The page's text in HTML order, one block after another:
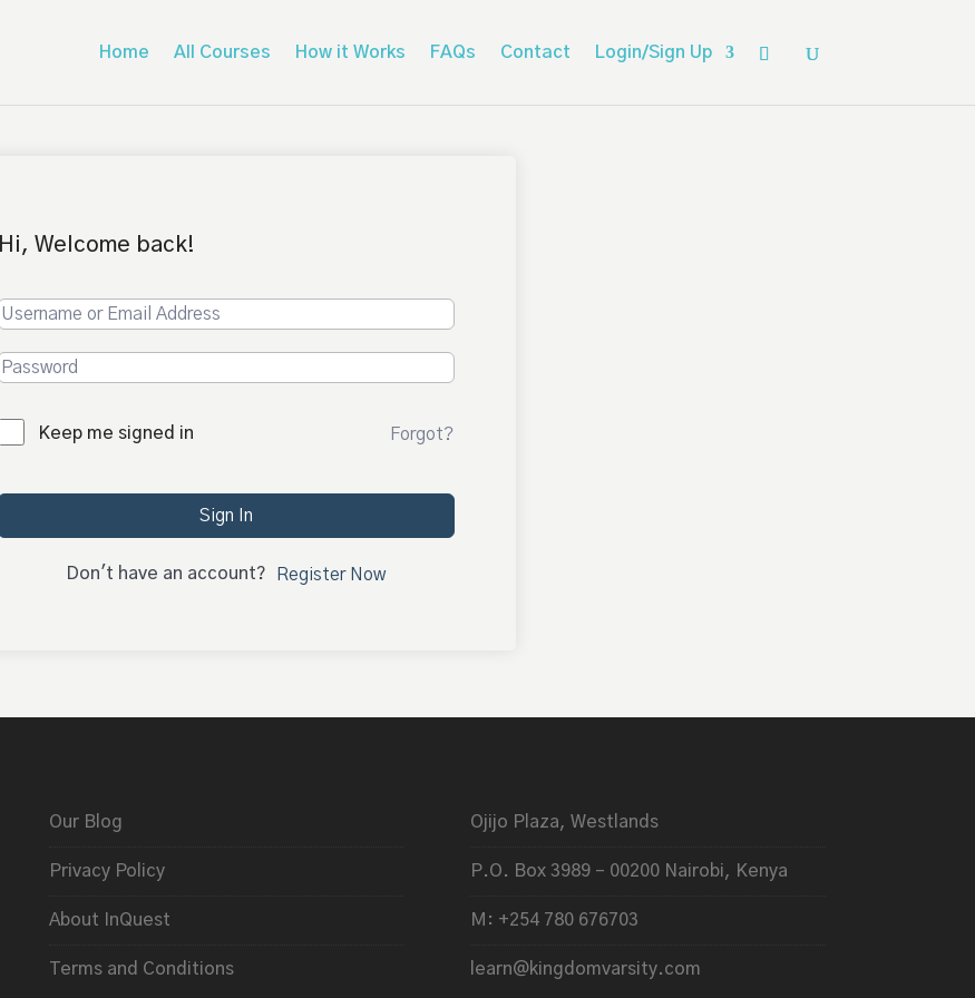
Home All Courses How it Works FAQs Contact Login/Sign Up
Hi, Welcome back!
Keep me signed in Forgot?
Sign In
Don't have an account? Register Now
Our Blog
Privacy Policy
About InQuest
Terms and Conditions
Ojijo Plaza, Westlands
P.O. Box 3989 – 00200 Nairobi, Kenya
M: +254 780 676703
learn@kingdomvarsity.com